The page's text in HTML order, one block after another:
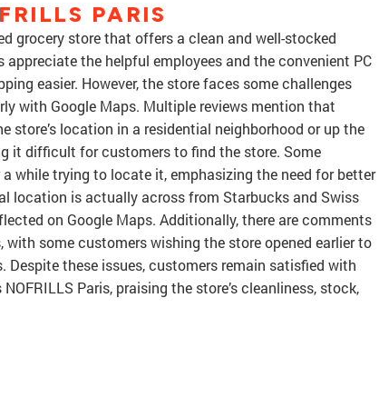
PARIS
grocery store that offers a clean and well-stocked
appreciate the helpful employees and the convenient PC
easier. However, the store faces some challenges
with Google Maps. Multiple reviews mention that
store’s location in a residential neighborhood or up the
it difficult for customers to find the store. Some
while trying to locate it, emphasizing the need for better
location is actually across from Starbucks and Swiss
on Google Maps. Additionally, there are comments
some customers wishing the store opened earlier to
these issues, customers remain satisfied with
Paris, praising the store’s cleanliness, stock,